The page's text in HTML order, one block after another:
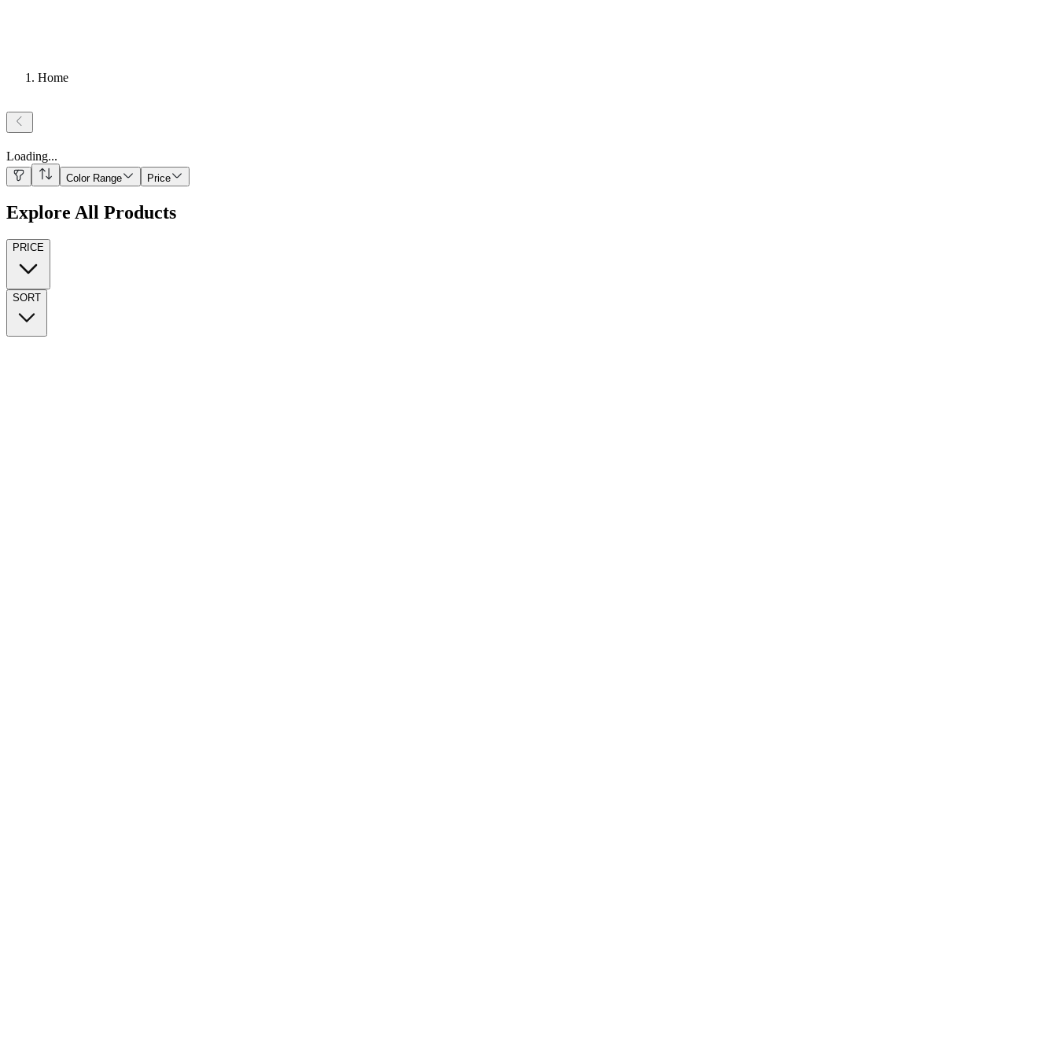
Home
Loading...
Color Range Price
Explore All Products
PRICE
SORT